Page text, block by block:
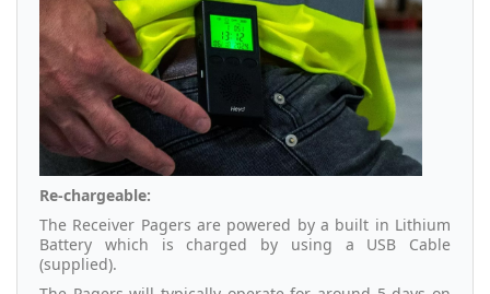
Re-chargeable:
The Receiver Pagers are powered by a built in Lithium
Battery which is charged by using a USB Cable
(supplied).